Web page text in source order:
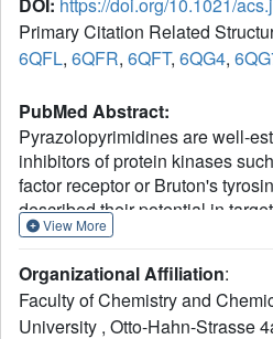
Primary Citation Related
6QFL, 6QFR, 6QFT, 6QG4,
PubMed Abstract:
Pyrazolopyrimidines are well-
inhibitors of protein kinases
factor receptor or Bruton's
described their potential in
protein kinase kinase 7 (MKK7).
MKK7 inhibitors and solved
structures to gain insights into
addition, we present two
View More
Organizational Affiliation:
Faculty of Chemistry and
University , Otto-Hahn-Strasse